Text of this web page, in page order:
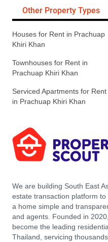
Other Property Types
Houses for Rent in Prachuap
Khiri Khan
Townhouses for Rent in
Prachuap Khiri Khan
Serviced Apartments for Rent
in Prachuap Khiri Khan
We are building South East
estate transaction platform
a home simple and
and agents. Founded in
become the leading
Thailand, servicing